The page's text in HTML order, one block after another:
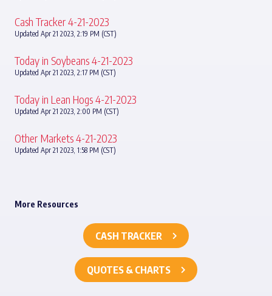
Cash Tracker 4-21-2023
Updated Apr 21 2023, 2:19 PM (CST)
Today in Soybeans 4-21-2023
Updated Apr 21 2023, 2:17 PM (CST)
Today in Lean Hogs 4-21-2023
Updated Apr 21 2023, 2:00 PM (CST)
Other Markets 4-21-2023
Updated Apr 21 2023, 1:58 PM (CST)
More Resources
CASH TRACKER
QUOTES & CHARTS